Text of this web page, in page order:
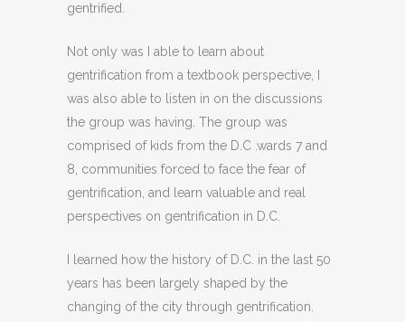
gentrified.
Not only was I able to learn about
gentrification from a textbook perspective, I
was also able to listen in on the discussions
the group was having. The group was
comprised of kids from the D.C .wards 7 and
8, communities forced to face the fear of
gentrification, and learn valuable and real
perspectives on gentrification in D.C.
I learned how the history of D.C. in the last 50
years has been largely shaped by the
changing of the city through gentrification.